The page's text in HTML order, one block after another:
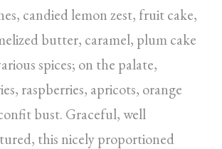
candied lemon zest, fruit cake,
butter, caramel, plum cake
spices; on the palate,
raspberries, apricots, orange
bust. Graceful, well
this nicely proportioned